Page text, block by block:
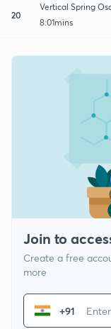
20
Vertical Spring
8:01mins
Join to
Create a free
more
+91